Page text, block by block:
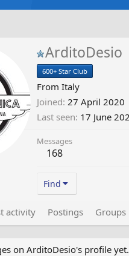
ArditoDesio
600+ Star Club
From Italy
Joined 27 April 2020
Last seen 17 June
Messages
168
Find
activity Postings Groups
on ArditoDesio's profile yet.